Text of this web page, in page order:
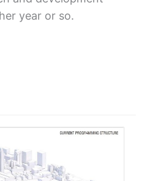
year or so.